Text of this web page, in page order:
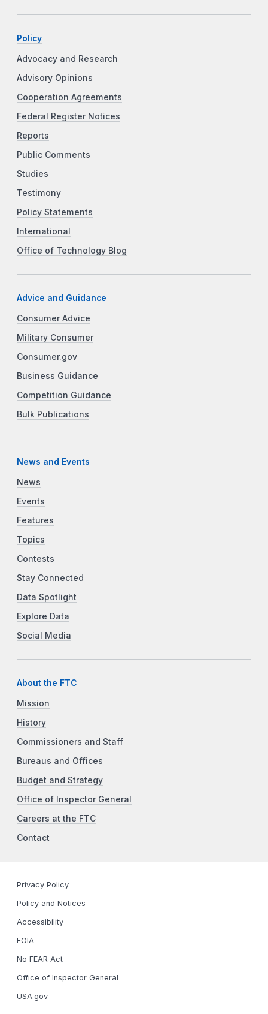
Policy
Advocacy and Research
Advisory Opinions
Cooperation Agreements
Federal Register Notices
Reports
Public Comments
Studies
Testimony
Policy Statements
International
Office of Technology Blog
Advice and Guidance
Consumer Advice
Military Consumer
Consumer.gov
Business Guidance
Competition Guidance
Bulk Publications
News and Events
News
Events
Features
Topics
Contests
Stay Connected
Data Spotlight
Explore Data
Social Media
About the FTC
Mission
History
Commissioners and Staff
Bureaus and Offices
Budget and Strategy
Office of Inspector General
Careers at the FTC
Contact
Privacy Policy
Policy and Notices
Accessibility
FOIA
No FEAR Act
Office of Inspector General
USA.gov